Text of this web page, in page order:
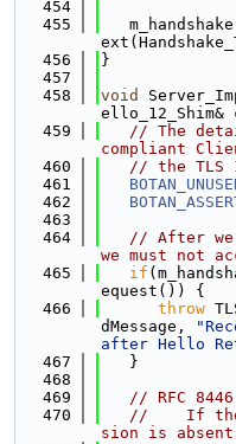
  454
  455
  456
}
  457
  458
void
  459
// The
compliant
  460
// the TLS
  461
  462
  463
  464
// After we
we must not
  465
if
equest()) {
  466
throw
dMessage,
after Hello
  467
   }
  468
  469
// RFC
  470
//    If the
sion is